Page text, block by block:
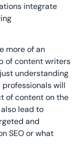
integrate
more of an
of content writers
understanding
professionals will
of content on the
lead to
and
SEO or what